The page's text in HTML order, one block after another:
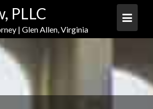
PLLC
| Glen Allen, Virginia